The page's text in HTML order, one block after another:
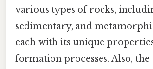
various types of rocks,
sedimentary, and
each with its unique
formation processes. Also,